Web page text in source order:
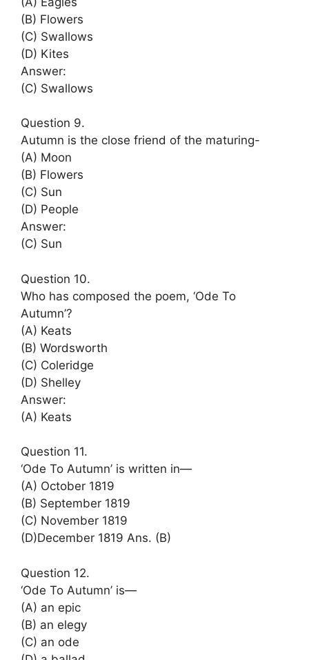
(B) Flowers
(C) Swallows
(D) Kites
Answer:
(C) Swallows
Question 9.
Autumn is the close friend of the maturing-
(A) Moon
(B) Flowers
(C) Sun
(D) People
Answer:
(C) Sun
Question 10.
Who has composed the poem, ‘Ode To
Autumn’?
(A) Keats
(B) Wordsworth
(C) Coleridge
(D) Shelley
Answer:
(A) Keats
Question 11.
‘Ode To Autumn’ is written in—
(A) October 1819
(B) September 1819
(C) November 1819
(D)December 1819 Ans. (B)
Question 12.
‘Ode To Autumn’ is—
(A) an epic
(B) an elegy
(C) an ode